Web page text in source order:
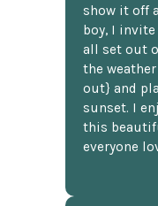
show it off
boy, I
all set out
the
out} and
sunset. I
this
everyone